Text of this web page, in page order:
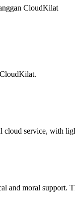
CloudKilat
cloud service, with
and moral support.